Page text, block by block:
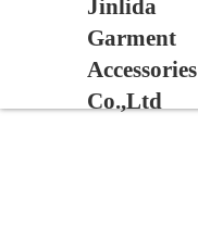
Jinlida
Garment
Accessories
Co.,Ltd